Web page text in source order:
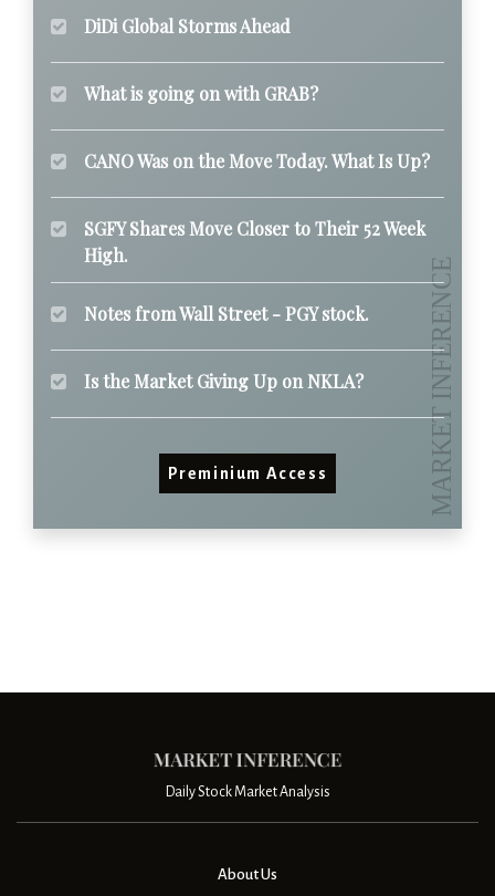
DiDi Global Storms Ahead
What is going on with GRAB?
CANO Was on the Move Today. What Is Up?
SGFY Shares Move Closer to Their 52 Week
High.
Notes from Wall Street - PGY stock.
Is the Market Giving Up on NKLA?
Preminium Access
Daily Stock Market Analysis
About Us